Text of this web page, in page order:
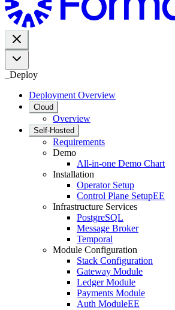
Deploy
Deployment Overview
Cloud
Overview
Self-Hosted
Requirements
Demo
All-in-one Demo Chart
Installation
Operator Setup
Control Plane SetupEE
Infrastructure Services
PostgreSQL
Message Broker
Temporal
Module Configuration
Stack Configuration
Gateway Module
Ledger Module
Payments Module
Auth ModuleEE